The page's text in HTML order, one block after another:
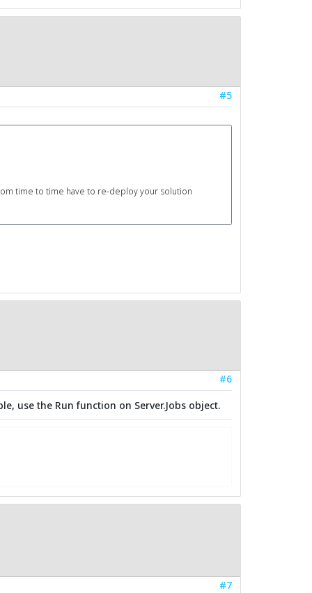
#5
time to time have to re-deploy your solution
#6
use the Run function on Server.Jobs object.
#7